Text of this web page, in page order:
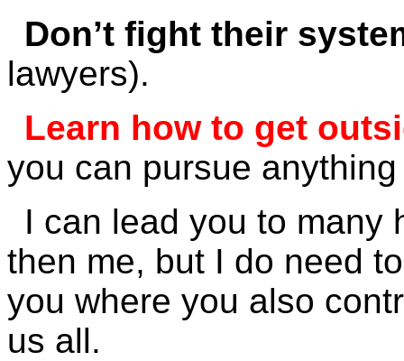
Don’t fight their
lawyers).
Learn how to get
you can pursue
I can lead you to many
then me, but I do need
you where you also
us all.